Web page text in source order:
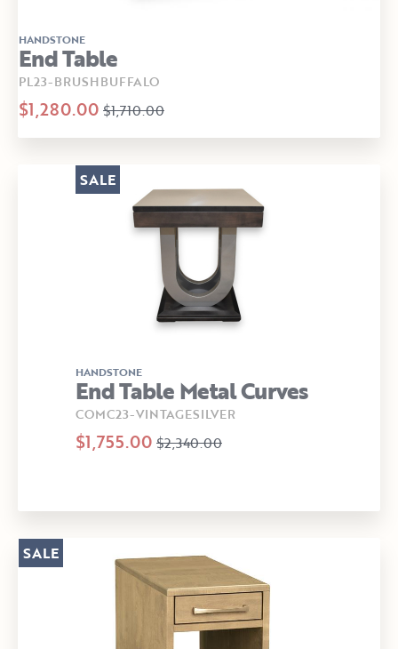
HANDSTONE
End Table
PL23-BRUSHBUFFALO
$1,280.00 $1,710.00
HANDSTONE
End Table Metal Curves
COMC23-VINTAGESILVER
$1,755.00 $2,340.00
SALE
SALE